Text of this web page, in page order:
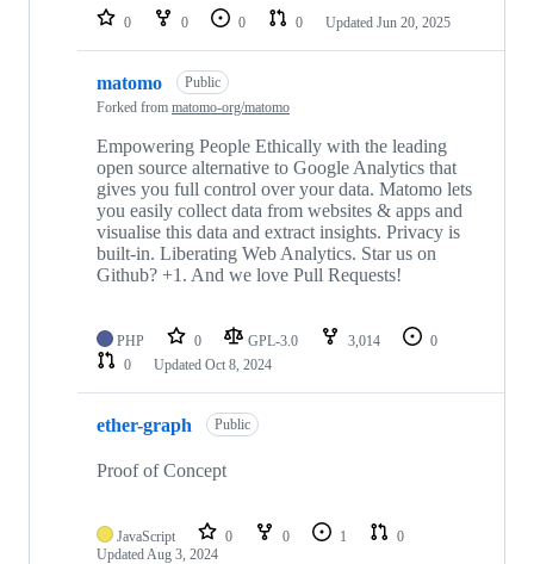
0 0 0 0 Updated Jun 20, 2025
matomo
Public
Forked from matomo-org/matomo
Empowering People Ethically with the leading
open source alternative to Google Analytics that
gives you full control over your data. Matomo lets
you easily collect data from websites & apps and
visualise this data and extract insights. Privacy is
built-in. Liberating Web Analytics. Star us on
Github? +1. And we love Pull Requests!
PHP 0 GPL-3.0 3,014
0
0
Updated Oct 8, 2024
ether-graph Public
Proof of Concept
JavaScript 0 0 1
0
UpdatedAug 3, 2024